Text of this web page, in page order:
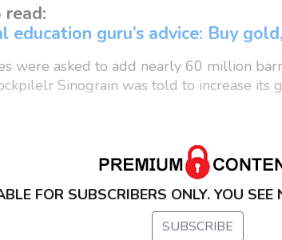
education guru’s advice: Buy
were asked to add nearly 60 million
Sinograin was told to increase its
FOR SUBSCRIBERS ONLY. YOU
SUBSCRIBE